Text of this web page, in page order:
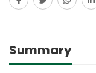
Summary